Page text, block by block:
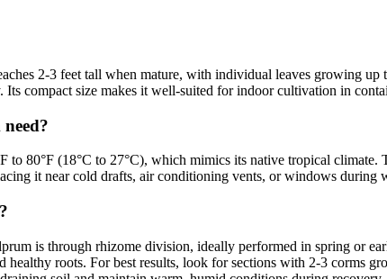
2-3 feet tall when mature, with individual leaves growing
compact size makes it well-suited for indoor cultivation in
to 80°F (18°C to 27°C), which mimics its native tropical
it near cold drafts, air conditioning vents, or windows
is through rhizome division, ideally performed in spring or
roots. For best results, look for sections with 2-3 corms